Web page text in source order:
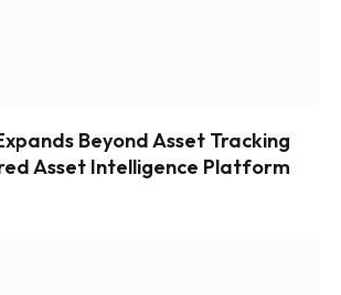
Beyond Asset Tracking
Asset Intelligence Platform